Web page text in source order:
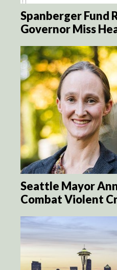
Spanberger Fund
Governor Miss
Seattle Mayor
Combat Violent